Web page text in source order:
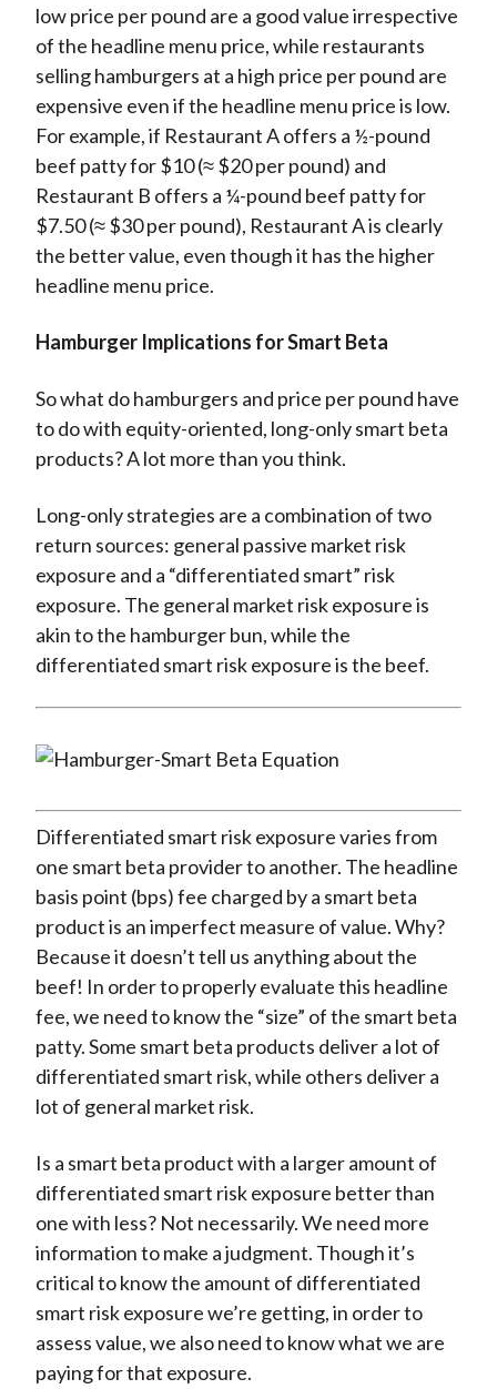
low price per pound are a good value irrespective
of the headline menu price, while restaurants
selling hamburgers at a high price per pound are
expensive even if the headline menu price is low.
For example, if Restaurant A offers a ½-pound
beef patty for $10 (≈ $20 per pound) and
Restaurant B offers a ¼-pound beef patty for
$7.50 (≈ $30 per pound), Restaurant A is clearly
the better value, even though it has the higher
headline menu price.
Hamburger Implications for Smart Beta
So what do hamburgers and price per pound have
to do with equity-oriented, long-only smart beta
products? A lot more than you think.
Long-only strategies are a combination of two
return sources: general passive market risk
exposure and a “differentiated smart” risk
exposure. The general market risk exposure is
akin to the hamburger bun, while the
differentiated smart risk exposure is the beef.
Differentiated smart risk exposure varies from
one smart beta provider to another. The headline
basis point (bps) fee charged by a smart beta
product is an imperfect measure of value. Why?
Because it doesn’t tell us anything about the
beef! In order to properly evaluate this headline
fee, we need to know the “size” of the smart beta
patty. Some smart beta products deliver a lot of
differentiated smart risk, while others deliver a
lot of general market risk.
Is a smart beta product with a larger amount of
differentiated smart risk exposure better than
one with less? Not necessarily. We need more
information to make a judgment. Though it’s
critical to know the amount of differentiated
smart risk exposure we’re getting, in order to
assess value, we also need to know what we are
paying for that exposure.